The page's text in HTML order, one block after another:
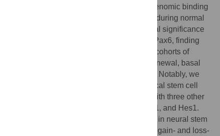
mouse cerebral cortex. We identified the genomic binding
locations of Pax6 in neocortical stem cells during normal
development and ascertained the functional significance
of genes that we found to be regulated by Pax6, finding
that Pax6 positively and directly regulates cohorts of
genes that promote neural stem cell self-renewal, basal
progenitor cell genesis, and neurogenesis. Notably, we
defined a core network regulating neocortical stem cell
decision-making in which Pax6 interacts with three other
regulators of neurogenesis, Neurog2, Ascl1, and Hes1.
Analyses of the biological function of Pax6 in neural stem
cells through phenotypic analyses of Pax6 gain- and loss-